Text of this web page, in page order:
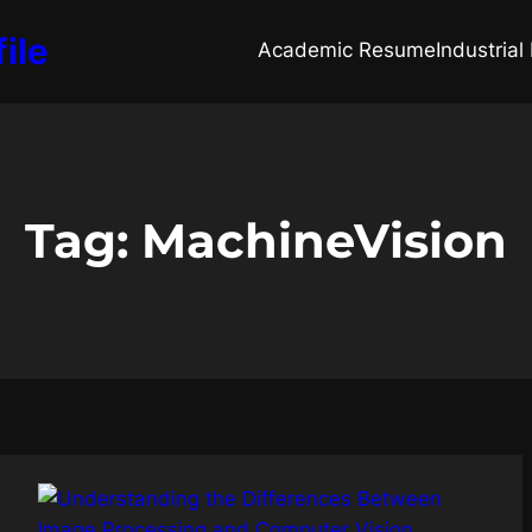
Academic ResumeIndustrial
Tag: MachineVision